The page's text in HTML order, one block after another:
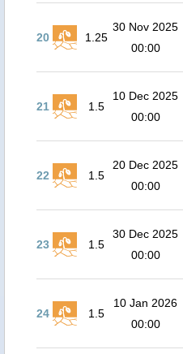
20 1.25
30 Nov 2025
00:00
21 1.5
10 Dec 2025
00:00
22 1.5
20 Dec 2025
00:00
23 1.5
30 Dec 2025
00:00
24 1.5
10 Jan 2026
00:00